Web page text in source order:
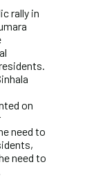
rally in
on
need to
need to